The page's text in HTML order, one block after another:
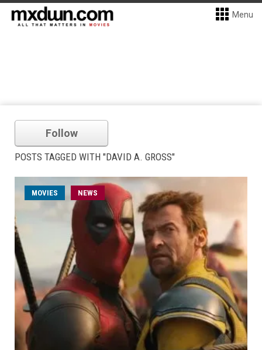
Menu
Follow
POSTS TAGGED WITH "DAVID A. GROSS"
MOVIES NEWS